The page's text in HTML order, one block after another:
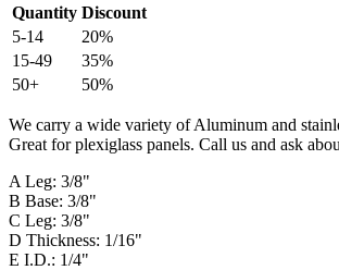
Quantity Discount
5-14
20%
15-49
35%
50+
50%
We carry a wide variety of Aluminum and
Great for plexiglass panels. Call us and ask
A Leg: 3/8"
B Base: 3/8"
C Leg: 3/8"
D Thickness: 1/16"
E I.D.: 1/4"